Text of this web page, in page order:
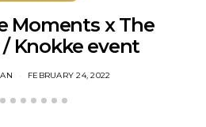
Moments x The
Knokke event
FEBRUARY 24, 2022